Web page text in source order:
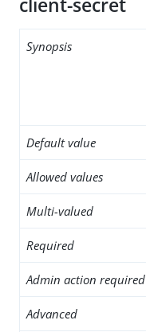
client-secret
Synopsis
Default value
Allowed values
Multi-valued
Required
Admin action required
Advanced